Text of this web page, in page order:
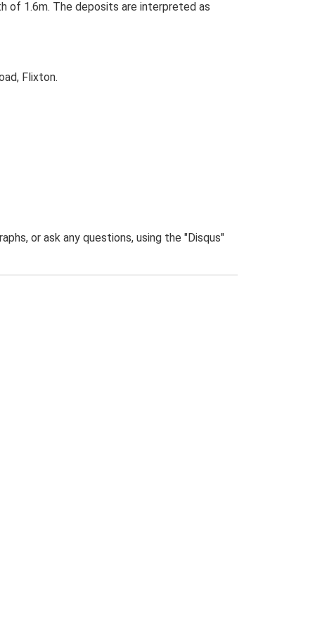
of 1.6m. The deposits are interpreted as
Flixton.
or ask any questions, using the "Disqus"